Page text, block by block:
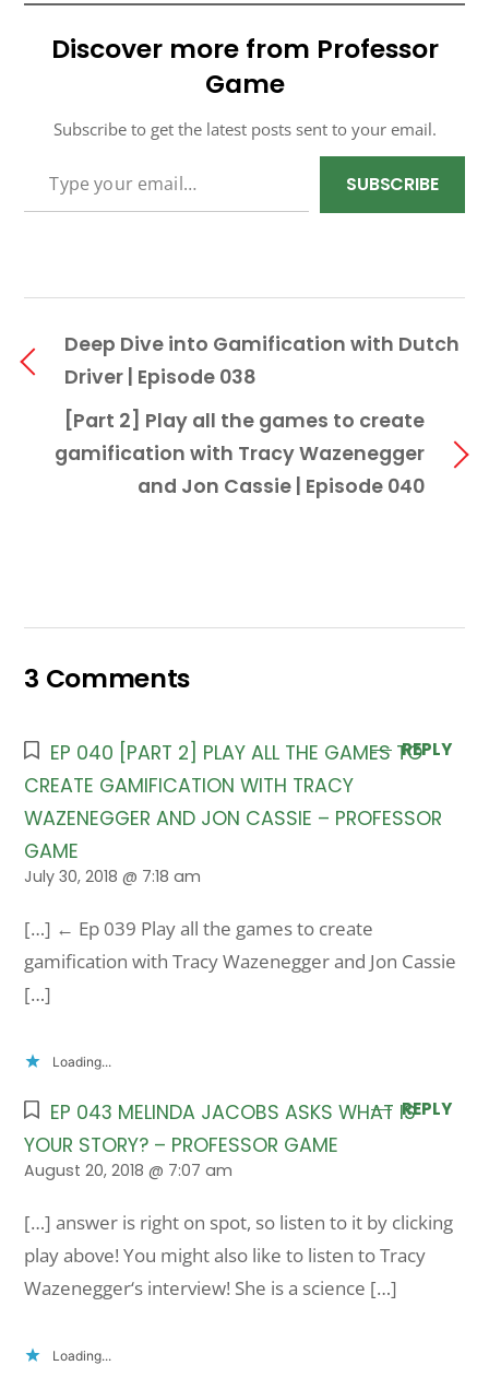
Discover more from Professor
Game
Subscribe to get the latest posts sent to your email.
SUBSCRIBE
Deep Dive into Gamification with Dutch
Driver | Episode 038
[Part 2] Play all the games to create
gamification with Tracy Wazenegger
and Jon Cassie | Episode 040
3 Comments
EP 040 [PART 2] PLAY ALL THE GAMES TO
CREATE GAMIFICATION WITH TRACY
WAZENEGGER AND JON CASSIE – PROFESSOR
GAME
July 30, 2018 @ 7:18 am
[…] ← Ep 039 Play all the games to create
gamification with Tracy Wazenegger and Jon Cassie
[…]
Loading...
REPLY
EP 043 MELINDA JACOBS ASKS WHAT IS
YOUR STORY? – PROFESSOR GAME
August 20, 2018 @ 7:07 am
[…] answer is right on spot, so listen to it by clicking
play above! You might also like to listen to Tracy
Wazenegger‘s interview! She is a science […]
Loading...
REPLY